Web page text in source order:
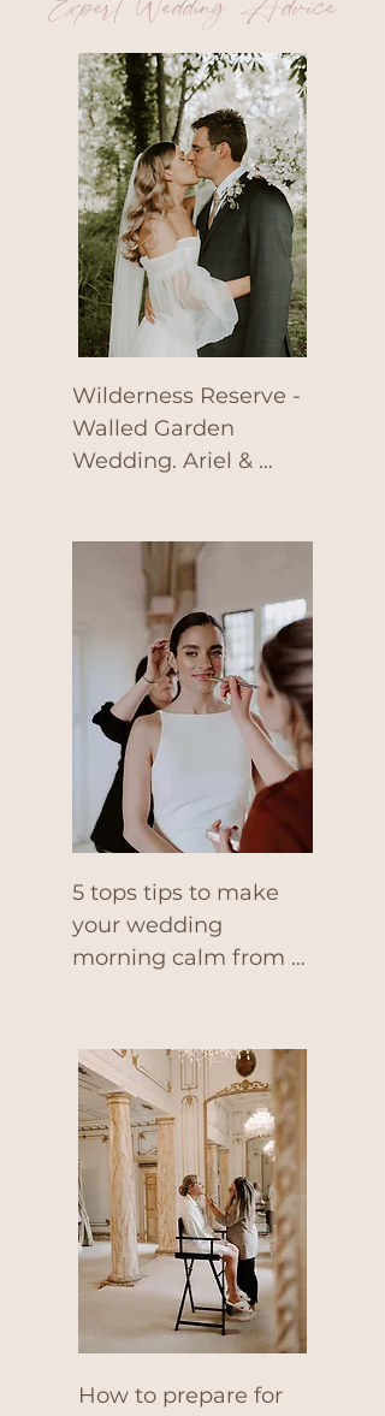
Wilderness Reserve -
Walled Garden
Wedding. Ariel &
Reserve, Suffolk back
in June 2022 with a
beautiful outdoor
ceremony by the
Walled Garden.
5 tops tips to make
your wedding
morning calm from a
How to prepare for